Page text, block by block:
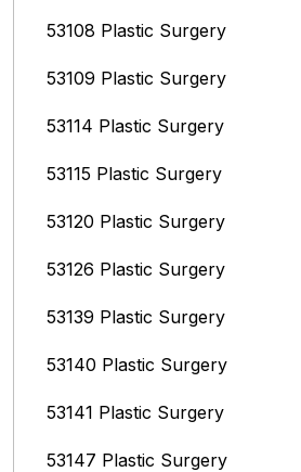
53108 Plastic Surgery
53109 Plastic Surgery
53114 Plastic Surgery
53115 Plastic Surgery
53120 Plastic Surgery
53126 Plastic Surgery
53139 Plastic Surgery
53140 Plastic Surgery
53141 Plastic Surgery
53147 Plastic Surgery